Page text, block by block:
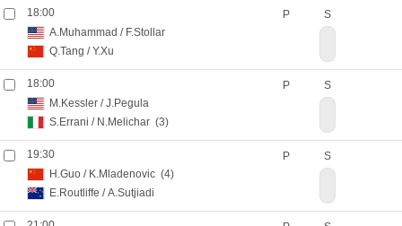
18:00
A.Muhammad / F.Stollar
Q.Tang /Y.Xu
P S
18:00
M.Kessler /J.Pegula
S.Errani / N.Melichar (3)
P S
19:30
H.Guo / K.Mladenovic (4)
E.Routliffe /A.Sutjiadi
P S